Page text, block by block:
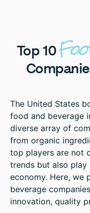
Top 10
The United States
food and beverage
diverse array of
from organic
top players are not
trends but also play
economy. Here, we
beverage
innovation, quality